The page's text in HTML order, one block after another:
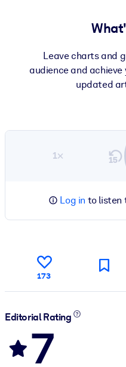
Leave charts and
audience and achieve
updated
1×
Log in to listen
173
Editorial Rating
7